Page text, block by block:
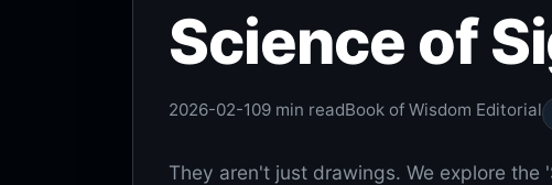
Science of
2026-02-109 min readBook of Wisdom Editorial
They aren't just drawings. We explore